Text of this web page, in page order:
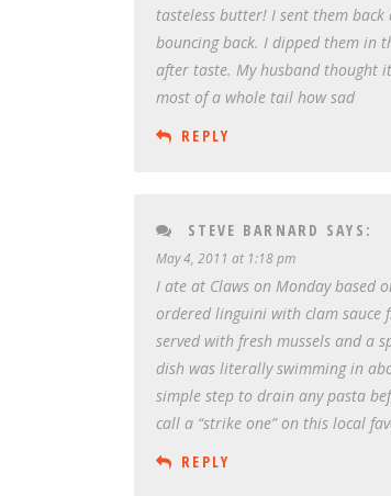
tasteless butter! I sent them
bouncing back. I dipped them in
after taste. My husband thought
most of a whole tail how sad
REPLY
STEVE BARNARD SAYS:
May 4, 2011 at 1:18 pm
I ate at Claws on Monday based
ordered linguini with clam sauce
served with fresh mussels and a
dish was literally swimming in
simple step to drain any pasta
call a “strike one” on this local
REPLY